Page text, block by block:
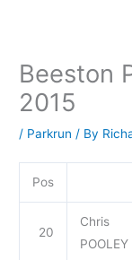
Beeston
2015
/ Parkrun / By
Pos
20
Chris
POOLEY